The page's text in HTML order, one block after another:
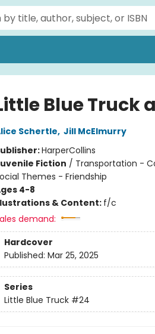
Blue Truck
Schertle, Jill McElmurry
HarperCollins
Fiction / Transportation -
Themes - Friendship
4-8
& Content: f/c
demand:
Hardcover
Published: Mar 25, 2025
Series
Little Blue Truck #24